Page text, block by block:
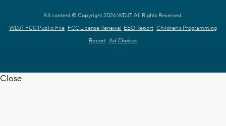
All content © Copyright 2026 WDJT. All Rights Reserved.
WDJT FCC Public File FCC License Renewal EEO Report Children's Programming
Report Ad Choices
Close